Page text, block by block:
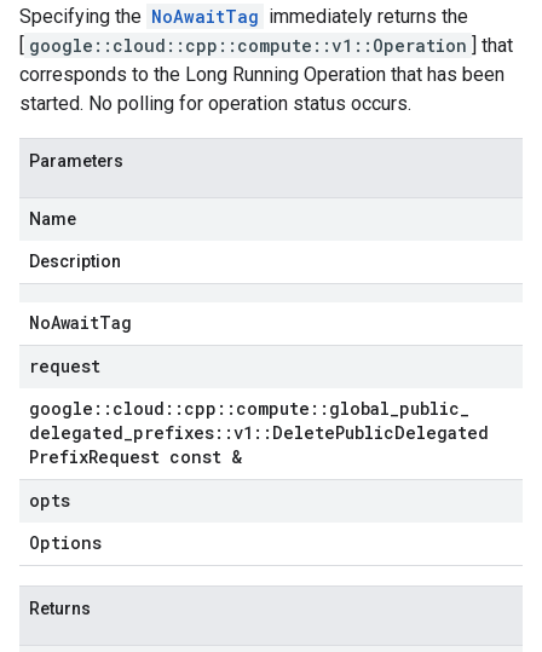
Specifying the NoAwaitTag immediately returns the
[ google::cloud::cpp::compute::v1::Operation ] that
corresponds to the Long Running Operation that has been
started. No polling for operation status occurs.
Parameters
Name
Description
NoAwaitTag
request
google :: cloud :: cpp :: compute :: global_public_
delegated_prefixes::v1 :: DeletePublicDelegated
PrefixRequest const &
opts
Options
Returns